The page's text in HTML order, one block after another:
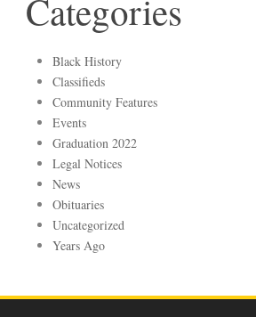
Categories
Black History
Classifieds
Community Features
Events
Graduation 2022
Legal Notices
News
Obituaries
Uncategorized
Years Ago